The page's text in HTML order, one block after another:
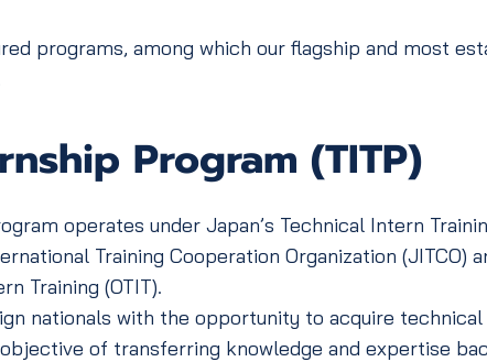
programs, among which our flagship and most
Program (TITP)
operates under Japan’s Technical Intern
Training Cooperation Organization (JITCO)
Training (OTIT).
nationals with the opportunity to acquire
of transferring knowledge and expertise